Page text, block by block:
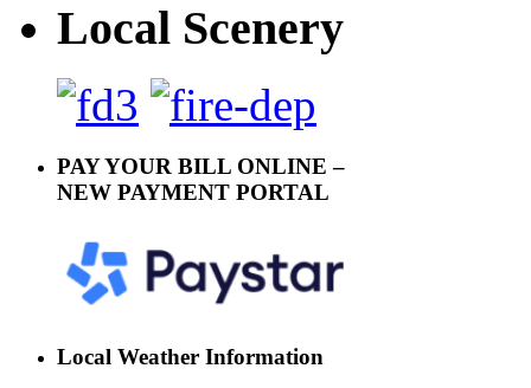
Local Scenery
PAY YOUR BILL ONLINE –
NEW PAYMENT PORTAL
Local Weather Information